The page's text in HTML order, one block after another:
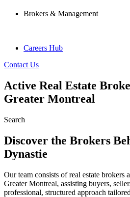
Brokers & Management
Careers Hub
Contact Us
Active Real Estate
Greater Montreal
Search
Discover the Brokers
Dynastie
Our team consists of real estate brokers
Greater Montreal, assisting buyers,
professional, structured approach